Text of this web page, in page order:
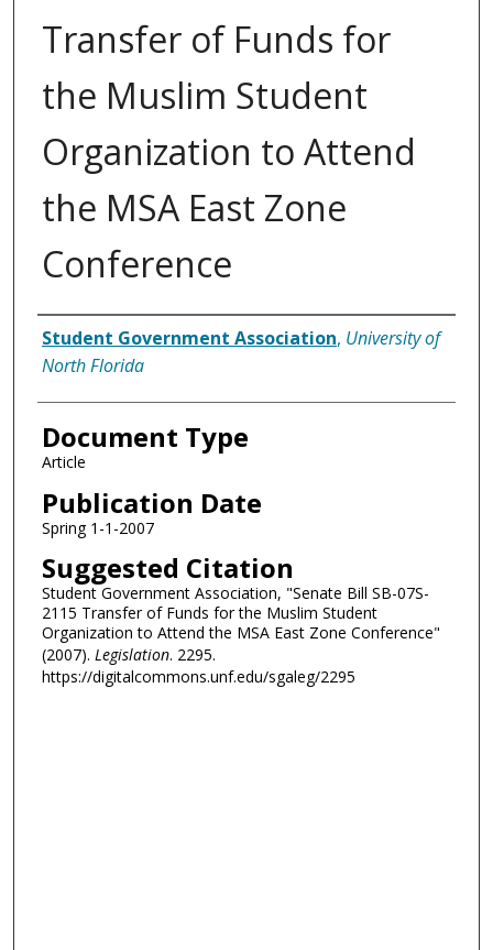
Transfer of Funds for
the Muslim Student
Organization to Attend
the MSA East Zone
Conference
Authors
Student Government Association, University of
North Florida
Document Type
Article
Publication Date
Spring 1-1-2007
Suggested Citation
Student Government Association, "Senate Bill SB-07S-
2115 Transfer of Funds for the Muslim Student
Organization to Attend the MSA East Zone Conference"
(2007). Legislation. 2295.
https://digitalcommons.unf.edu/sgaleg/2295